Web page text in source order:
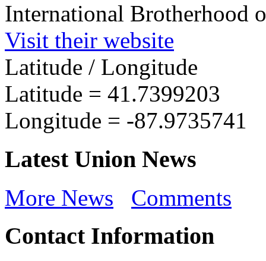
International Brotherhood
Visit their website
Latitude / Longitude
Latitude = 41.7399203
Longitude = -87.9735741
Latest Union News
More News Comments
Contact Information